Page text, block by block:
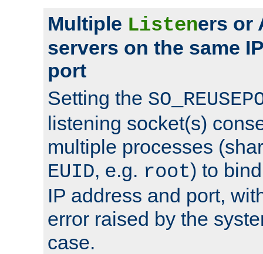
Multiple Listeners or
servers on the same
port
Setting the
listening socket(s)
multiple processes
EUID, e.g. root) to
IP address and port,
error raised by the
case.